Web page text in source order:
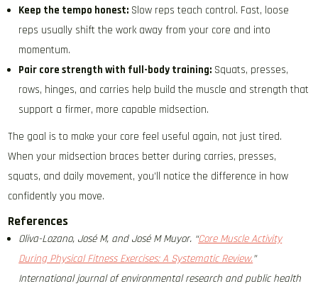
Keep the tempo honest: Slow reps teach control. Fast, loose
reps usually shift the work away from your core and into
momentum.
Pair core strength with full-body training: Squats, presses,
rows, hinges, and carries help build the muscle and strength that
support a firmer, more capable midsection.
The goal is to make your core feel useful again, not just tired.
When your midsection braces better during carries, presses,
squats, and daily movement, you’ll notice the difference in how
confidently you move.
References
Oliva-Lozano, José M, and José M Muyor. “Core Muscle Activity
During Physical Fitness Exercises: A Systematic Review.”
International journal of environmental research and public health